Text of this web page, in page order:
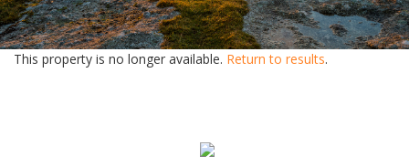
WHY CHOOSE US
ABOUT US
This property is no longer available. Return to results.